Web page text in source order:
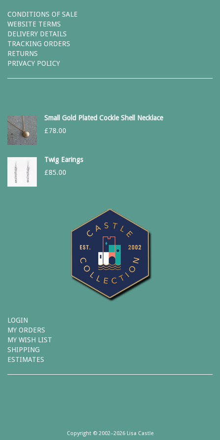
CONDITIONS OF SALE
WEBSITE TERMS
DELIVERY DETAILS
TRACKING ORDERS
RETURNS
PRIVACY POLICY
Small Gold Plated Cockle Shell Necklace
£78.00
Twig Earings
£85.00
LOGIN
MY ORDERS
MY WISH LIST
SHIPPING
ESTIMATES
Copyright © 2002–2026 Lisa Castle